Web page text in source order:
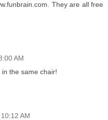
They are all free
AM
the same chair!
AM